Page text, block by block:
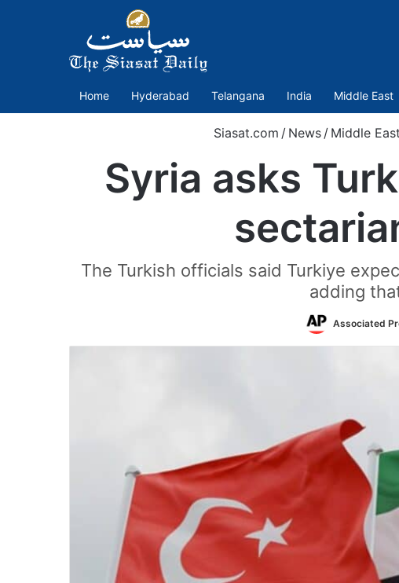
Home Hyderabad Telangana India Middle East
Siasat.com / News / Middle East
Syria asks
The Turkish officials said Turkiye
adding
Associated